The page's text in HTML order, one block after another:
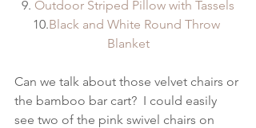
9. Outdoor Striped Pillow with Tassels
10.Black and White Round Throw
Blanket
Can we talk about those velvet chairs or
the bamboo bar cart?  I could easily
see two of the pink swivel chairs on